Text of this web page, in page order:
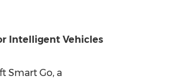
Intelligent Vehicles
Smart Go, a